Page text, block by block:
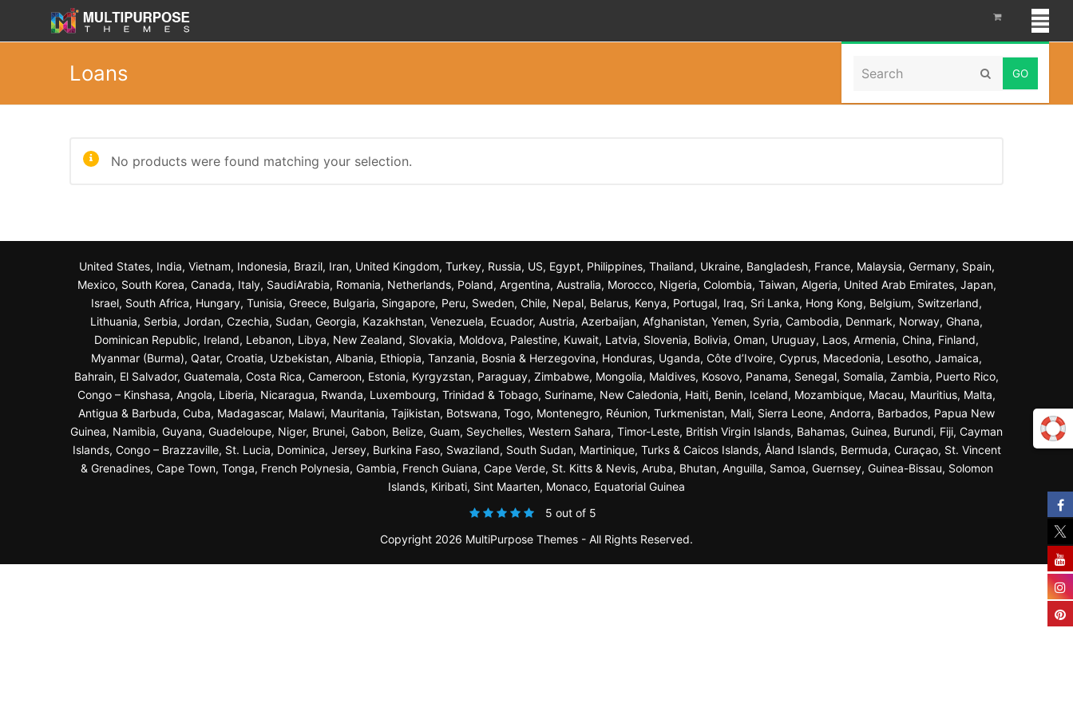
Search Submit
Loans Loans
No products were found matching your selection.
United States, India, Vietnam, Indonesia, Brazil, Iran, United Kingdom, Turkey, Russia, US, Egypt, Philippines, Thailand, Ukraine, Bangladesh, France, Malaysia, Germany, Spain,
Mexico, South Korea, Canada, Italy, SaudiArabia, Romania, Netherlands, Poland, Argentina, Australia, Morocco, Nigeria, Colombia, Taiwan, Algeria, United Arab Emirates, Japan,
Israel, South Africa, Hungary, Tunisia, Greece, Bulgaria, Singapore, Peru, Sweden, Chile, Nepal, Belarus, Kenya, Portugal, Iraq, Sri Lanka, Hong Kong, Belgium, Switzerland,
Lithuania, Serbia, Jordan, Czechia, Sudan, Georgia, Kazakhstan, Venezuela, Ecuador, Austria, Azerbaijan, Afghanistan, Yemen, Syria, Cambodia, Denmark, Norway, Ghana,
Dominican Republic, Ireland, Lebanon, Libya, New Zealand, Slovakia, Moldova, Palestine, Kuwait, Latvia, Slovenia, Bolivia, Oman, Uruguay, Laos, Armenia, China, Finland,
Myanmar (Burma), Qatar, Croatia, Uzbekistan, Albania, Ethiopia, Tanzania, Bosnia & Herzegovina, Honduras, Uganda, Côte d’Ivoire, Cyprus, Macedonia, Lesotho, Jamaica,
Bahrain, El Salvador, Guatemala, Costa Rica, Cameroon, Estonia, Kyrgyzstan, Paraguay, Zimbabwe, Mongolia, Maldives, Kosovo, Panama, Senegal, Somalia, Zambia, Puerto Rico,
Congo – Kinshasa, Angola, Liberia, Nicaragua, Rwanda, Luxembourg, Trinidad & Tobago, Suriname, New Caledonia, Haiti, Benin, Iceland, Mozambique, Macau, Mauritius, Malta,
Antigua & Barbuda, Cuba, Madagascar, Malawi, Mauritania, Tajikistan, Botswana, Togo, Montenegro, Réunion, Turkmenistan, Mali, Sierra Leone, Andorra, Barbados, Papua New
Guinea, Namibia, Guyana, Guadeloupe, Niger, Brunei, Gabon, Belize, Guam, Seychelles, Western Sahara, Timor-Leste, British Virgin Islands, Bahamas, Guinea, Burundi, Fiji, Cayman
Islands, Congo – Brazzaville, St. Lucia, Dominica, Jersey, Burkina Faso, Swaziland, South Sudan, Martinique, Turks & Caicos Islands, Åland Islands, Bermuda, Curaçao, St. Vincent
& Grenadines, Cape Town, Tonga, French Polynesia, Gambia, French Guiana, Cape Verde, St. Kitts & Nevis, Aruba, Bhutan, Anguilla, Samoa, Guernsey, Guinea-Bissau, Solomon
Islands, Kiribati, Sint Maarten, Monaco, Equatorial Guinea
5 out of 5
Copyright 2026 MultiPurpose Themes - All Rights Reserved.